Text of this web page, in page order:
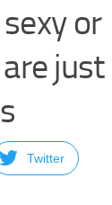
or
just
Twitter